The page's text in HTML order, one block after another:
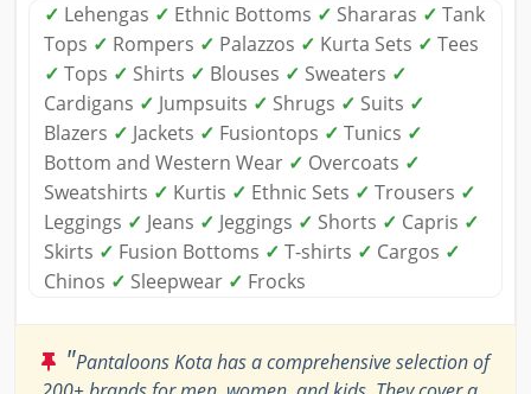
✓ Lehengas ✓ Ethnic Bottoms ✓ Shararas ✓ Tank
Tops ✓ Rompers ✓ Palazzos ✓ Kurta Sets ✓ Tees
✓ Tops ✓ Shirts ✓ Blouses ✓ Sweaters ✓
Cardigans ✓ Jumpsuits ✓ Shrugs ✓ Suits ✓
Blazers ✓ Jackets ✓ Fusiontops ✓ Tunics ✓
Bottom and Western Wear ✓ Overcoats ✓
Sweatshirts ✓ Kurtis ✓ Ethnic Sets ✓ Trousers ✓
Leggings ✓ Jeans ✓ Jeggings ✓ Shorts ✓ Capris ✓
Skirts ✓ Fusion Bottoms ✓ T-shirts ✓ Cargos ✓
Chinos ✓ Sleepwear ✓ Frocks
"Pantaloons Kota has a comprehensive selection of